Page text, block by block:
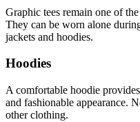
Graphic tees remain one of
They can be worn alone
jackets and hoodies.
Hoodies
A comfortable hoodie
and fashionable appearance.
other clothing.